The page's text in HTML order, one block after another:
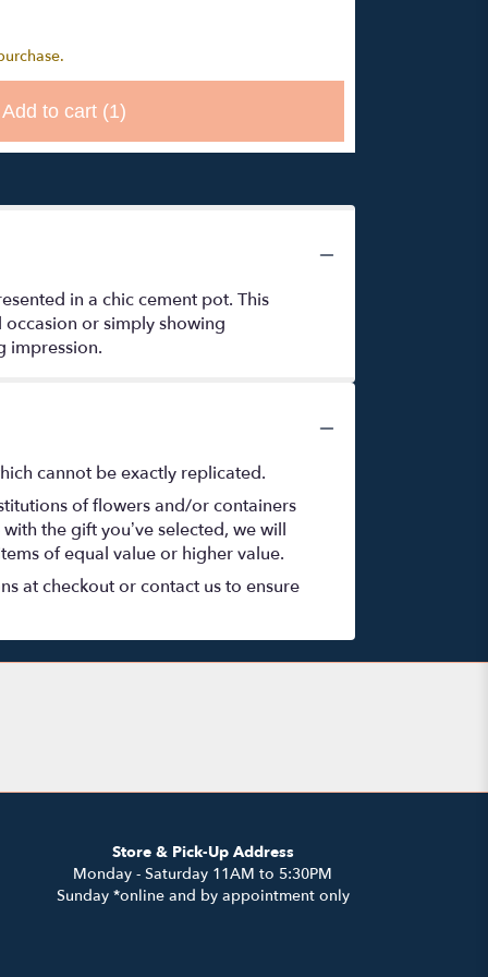
Add to cart (1)
in a chic cement pot. This
or simply showing
impression.
cannot be exactly replicated.
of flowers and/or containers
the gift you’ve selected, we will
of equal value or higher value.
at checkout or contact us to ensure
Store & Pick-Up Address
Monday - Saturday 11AM to 5:30PM
Sunday *online and by appointment only